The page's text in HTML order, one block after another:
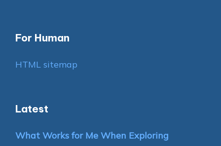
For Human
HTML sitemap
Latest
What Works for Me When Exploring